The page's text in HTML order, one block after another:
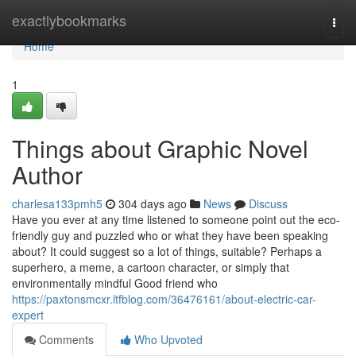
exactlybookmarks
Home
Home
1
Things about Graphic Novel
Author
charlesa133pmh5 304 days ago News
Discuss
Have you ever at any time listened to someone point out the eco-
friendly guy and puzzled who or what they have been speaking
about? It could suggest so a lot of things, suitable? Perhaps a
superhero, a meme, a cartoon character, or simply that
environmentally mindful Good friend who
https://paxtonsmcxr.ltfblog.com/36476161/about-electric-car-
expert
Comments
Who Upvoted